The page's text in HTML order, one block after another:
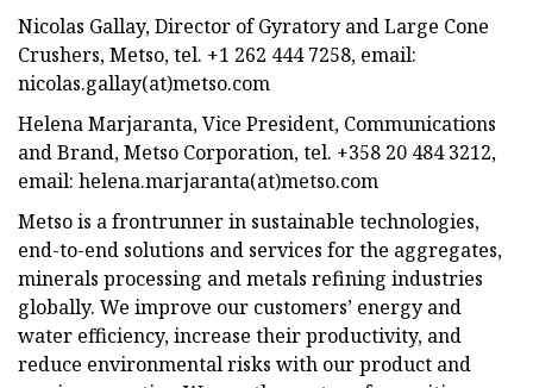
Nicolas Gallay, Director of Gyratory and Large Cone
Crushers, Metso, tel. +1 262 444 7258, email:
nicolas.gallay(at)metso.com
Helena Marjaranta, Vice President, Communications
and Brand, Metso Corporation, tel. +358 20 484 3212,
email: helena.marjaranta(at)metso.com
Metso is a frontrunner in sustainable technologies,
end-to-end solutions and services for the aggregates,
minerals processing and metals refining industries
globally. We improve our customers’ energy and
water efficiency, increase their productivity, and
reduce environmental risks with our product and